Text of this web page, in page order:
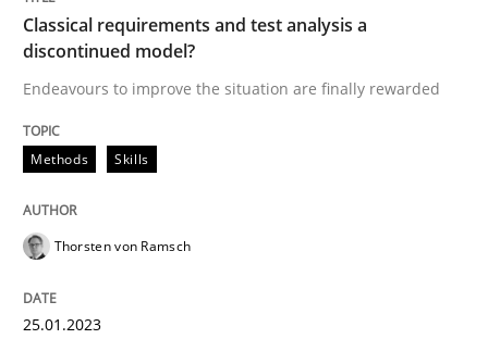
Classical requirements and test
Written by
25. January 2023 · 22 minutes read
READ ARTICLE
Classical requirements and test analysis a
discontinued model?
Endeavours to improve the situation are finally rewarded
Methods Skills
Thorsten von Ramsch
25.01.2023